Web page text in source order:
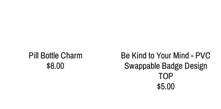
Pill Bottle Charm
$8.00
Be Kind to Your Mind - PVC
Swappable Badge Design
TOP
$5.00